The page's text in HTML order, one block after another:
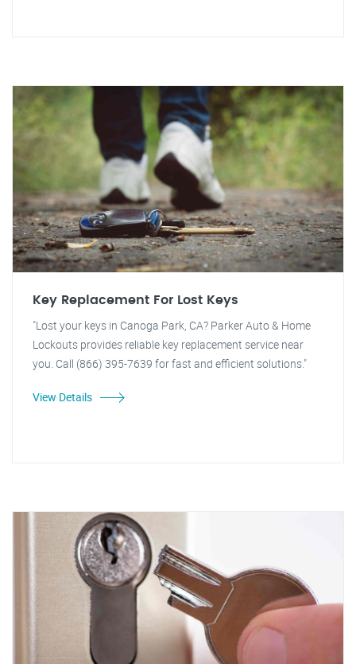
Key Replacement For Lost Keys
"Lost your keys in Canoga Park, CA? Parker Auto & Home
Lockouts provides reliable key replacement service near
you. Call (866) 395-7639 for fast and efficient solutions."
View Details